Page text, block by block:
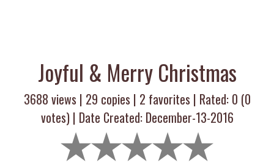
Joyful & Merry Christmas
3688 views | 29 copies | 2 favorites | Rated: 0 (0
votes) | Date Created: December-13-2016